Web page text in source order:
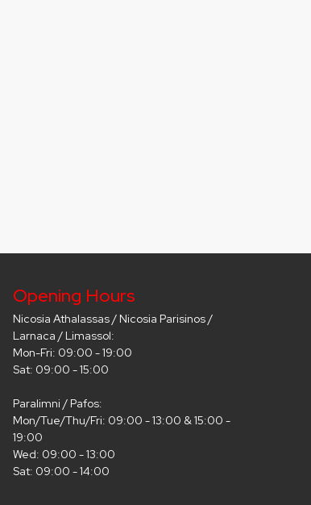
Opening Hours
Nicosia Athalassas / Nicosia Parisinos /
Larnaca / Limassol:
Mon-Fri: 09:00 - 19:00
Sat: 09:00 - 15:00
Paralimni / Pafos:
Mon/Tue/Thu/Fri: 09:00 - 13:00 & 15:00 -
19:00
Wed: 09:00 - 13:00
Sat: 09:00 - 14:00